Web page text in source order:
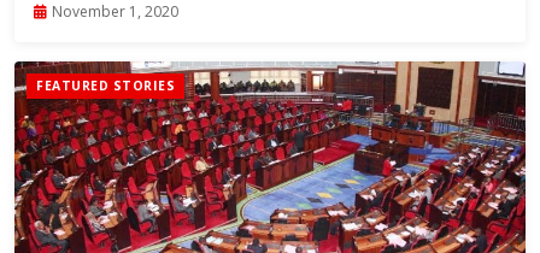
November 1, 2020
FEATURED STORIES